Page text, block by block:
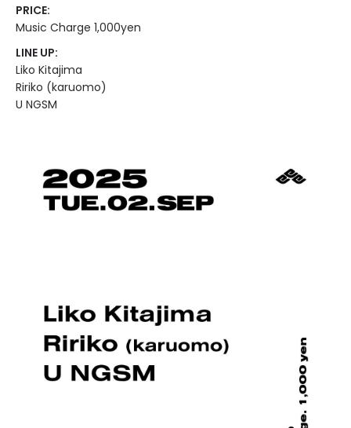
PRICE:
Music Charge 1,000yen
LINE UP:
Liko Kitajima
Ririko (karuomo)
U NGSM